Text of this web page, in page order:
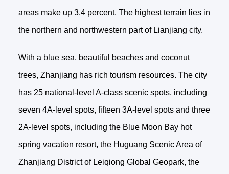
areas make up 3.4 percent. The highest terrain lies in
the northern and northwestern part of Lianjiang city.
With a blue sea, beautiful beaches and coconut
trees, Zhanjiang has rich tourism resources. The city
has 25 national-level A-class scenic spots, including
seven 4A-level spots, fifteen 3A-level spots and three
2A-level spots, including the Blue Moon Bay hot
spring vacation resort, the Huguang Scenic Area of
Zhanjiang District of Leiqiong Global Geopark, the